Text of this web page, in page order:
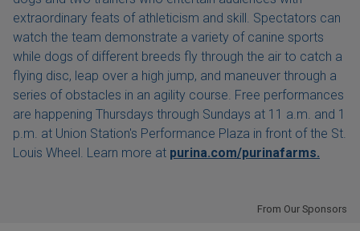
extraordinary feats of athleticism and skill. Spectators can
watch the team demonstrate a variety of canine sports
while dogs of different breeds fly through the air to catch a
flying disc, leap over a high jump, and maneuver through a
series of obstacles in an agility course. Free performances
are happening Thursdays through Sundays at 11 a.m. and 1
p.m. at Union Station's Performance Plaza in front of the St.
Louis Wheel. Learn more at purina.com/purinafarms.
From Our Sponsors